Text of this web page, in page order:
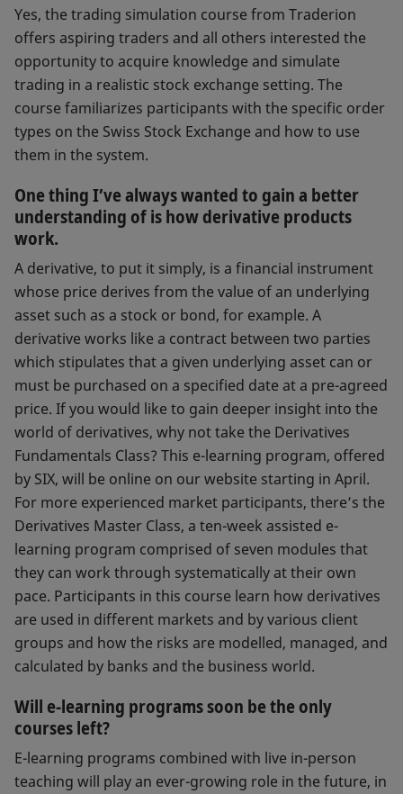
Yes, the trading simulation course from Traderion
offers aspiring traders and all others interested the
opportunity to acquire knowledge and simulate
trading in a realistic stock exchange setting. The
course familiarizes participants with the specific order
types on the Swiss Stock Exchange and how to use
them in the system.
One thing I’ve always wanted to gain a better
understanding of is how derivative products
work.
A derivative, to put it simply, is a financial instrument
whose price derives from the value of an underlying
asset such as a stock or bond, for example. A
derivative works like a contract between two parties
which stipulates that a given underlying asset can or
must be purchased on a specified date at a pre-agreed
price. If you would like to gain deeper insight into the
world of derivatives, why not take the Derivatives
Fundamentals Class? This e-learning program, offered
by SIX, will be online on our website starting in April.
For more experienced market participants, there’s the
Derivatives Master Class, a ten-week assisted e-
learning program comprised of seven modules that
they can work through systematically at their own
pace. Participants in this course learn how derivatives
are used in different markets and by various client
groups and how the risks are modelled, managed, and
calculated by banks and the business world.
Will e-learning programs soon be the only
courses left?
E-learning programs combined with live in-person
teaching will play an ever-growing role in the future, in